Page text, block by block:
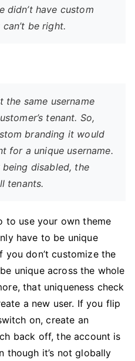
didn’t have custom
be right.
same username
tenant. So,
branding it would
for a unique username.
disabled, the
tenants.
to use your own theme
have to be unique
don’t customize the
unique across the whole
that uniqueness check
a new user. If you flip
on, create an
back off, the account is
though it’s not globally